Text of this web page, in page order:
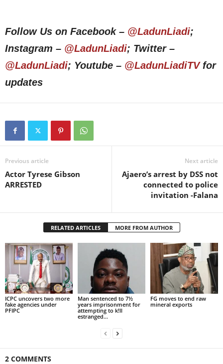
Follow Us on Facebook – @LadunLiadi;
Instagram – @LadunLiadi; Twitter –
@LadunLiadi; Youtube – @LadunLiadiTVfor
updates
Previous article
Actor Tyrese Gibson
ARRESTED
Next article
Ajaero’s arrest by DSS not
connected to police
invitation -Falana
RELATED ARTICLES MORE FROM AUTHOR
ICPC uncovers two more
fake agencies under
PFIPC
Man sentenced to 7½
years imprisonment for
attempting to k!ll
estranged...
FG moves to end raw
mineral exports
2 COMMENTS